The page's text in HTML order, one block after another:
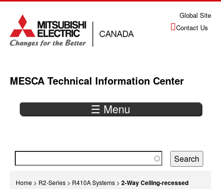
navigation
Global Site
Contact Us
MESCA Technical Information Center
Back
to
☰ Menu
Home > R2-Series > R410A Systems > 2-Way Ceiling-recessed